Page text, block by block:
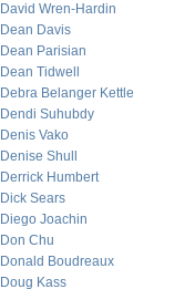
David Wren-Hardin
Dean Davis
Dean Parisian
Dean Tidwell
Debra Belanger Kettle
Dendi Suhubdy
Denis Vako
Denise Shull
Derrick Humbert
Dick Sears
Diego Joachin
Don Chu
Donald Boudreaux
Doug Kass